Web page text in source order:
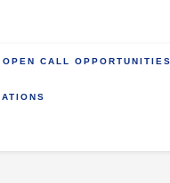
OPEN CALL OPPORTUNITIES